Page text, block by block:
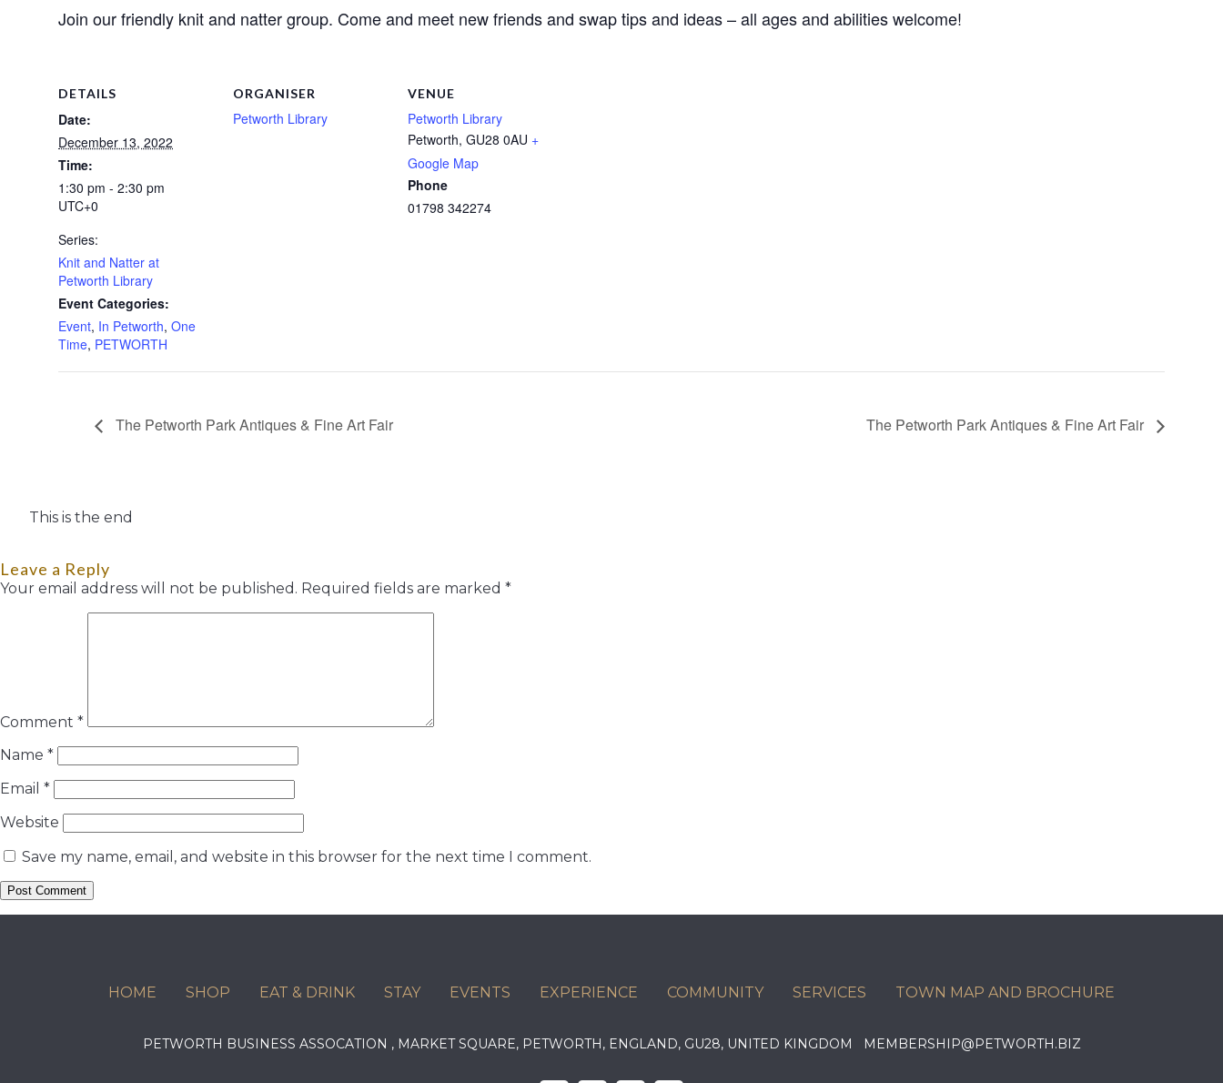
Join our friendly knit and natter group. Come and meet new friends and swap tips and ideas – all ages and abilities welcome!
DETAILS
Date:
December 13, 2022
Time:
1:30 pm - 2:30 pm
UTC+0
Series:
Knit and Natter at
Petworth Library
Event Categories:
Event, In Petworth, One
Time, PETWORTH
ORGANISER
Petworth Library
VENUE
Petworth Library
Petworth, GU28 0AU +
Google Map
Phone
01798 342274
The Petworth Park Antiques & Fine Art Fair The Petworth Park Antiques & Fine Art Fair
This is the end
Leave a Reply
Your email address will not be published. Required fields are marked *
Comment *
Name *
Email *
Website
Save my name, email, and website in this browser for the next time I comment.
HOME SHOP EAT & DRINK STAY EVENTS EXPERIENCE COMMUNITY SERVICES TOWN MAP AND BROCHURE
PETWORTH BUSINESS ASSOCATION , MARKET SQUARE, PETWORTH, ENGLAND, GU28, UNITED KINGDOM MEMBERSHIP@PETWORTH.BIZ